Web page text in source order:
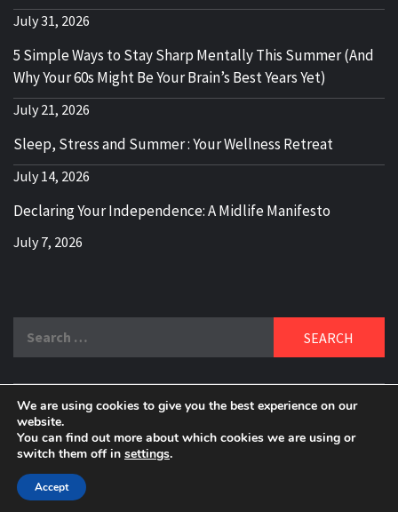
July 31, 2026
5 Simple Ways to Stay Sharp Mentally This Summer (And
Why Your 60s Might Be Your Brain’s Best Years Yet)
July 21, 2026
Sleep, Stress and Summer : Your Wellness Retreat
July 14, 2026
Declaring Your Independence: A Midlife Manifesto
July 7, 2026
DELBLOGGER
BOOMER WHO BLOGS WITH A MILLLENNIAL MIND!
We are using cookies to give you the best experience on our
website.
You can find out more about which cookies we are using or
switch them off in settings.
Accept